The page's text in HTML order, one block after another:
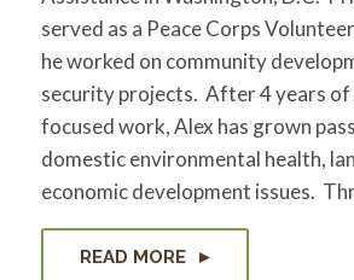
served as a Peace Corps
he worked on community
security projects. After 4 years
focused work, Alex has grown
domestic environmental health,
economic development issues.
READ MORE